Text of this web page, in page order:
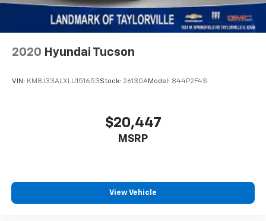
2020 Hyundai Tucson
VIN: KM8J33ALXLU151653Stock: 26130AModel: 844P2F4S
$20,447
MSRP
View Vehicle